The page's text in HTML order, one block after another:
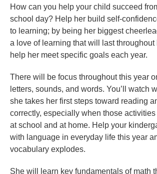
How can you help your child succeed
school day? Help her build self-
to learning; by being her biggest
a love of learning that will last throughout
help her meet specific goals each year.
There will be focus throughout this year
letters, sounds, and words. You’ll watch
she takes her first steps toward reading
correctly, especially when those
at school and at home. Help your
with language in everyday life this year
vocabulary explodes.
She will learn key fundamentals of math